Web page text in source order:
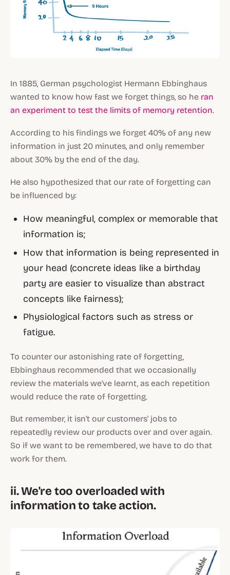
In 1885, German psychologist Hermann Ebbinghaus
wanted to know how fast we forget things, so he ran
an experiment to test the limits of memory retention.
According to his findings we forget 40% of any new
information in just 20 minutes, and only remember
about 30% by the end of the day.
He also hypothesized that our rate of forgetting can
be influenced by:
How meaningful, complex or memorable that
information is;
How that information is being represented in
your head (concrete ideas like a birthday
party are easier to visualize than abstract
concepts like fairness);
Physiological factors such as stress or
fatigue.
To counter our astonishing rate of forgetting,
Ebbinghaus recommended that we occasionally
review the materials we've learnt, as each repetition
would reduce the rate of forgetting.
But remember, it isn't our customers' jobs to
repeatedly review our products over and over again.
So if we want to be remembered, we have to do that
work for them.
ii. We're too overloaded with
information to take action.